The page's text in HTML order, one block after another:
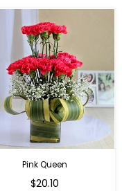
Pink Queen
Regular
$20.10